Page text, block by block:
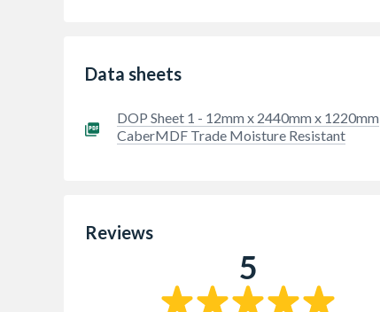
Data sheets
DOP Sheet 1 - 12mm x 2440mm x 1220mm
CaberMDF Trade Moisture Resistant
Reviews
5